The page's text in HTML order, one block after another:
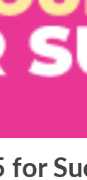
for